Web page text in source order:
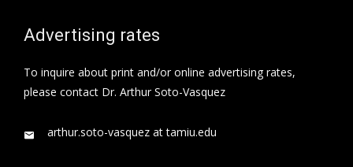
Advertising rates
To inquire about print and/or online advertising rates,
please contact Dr. Arthur Soto-Vasquez
arthur.soto-vasquez at tamiu.edu